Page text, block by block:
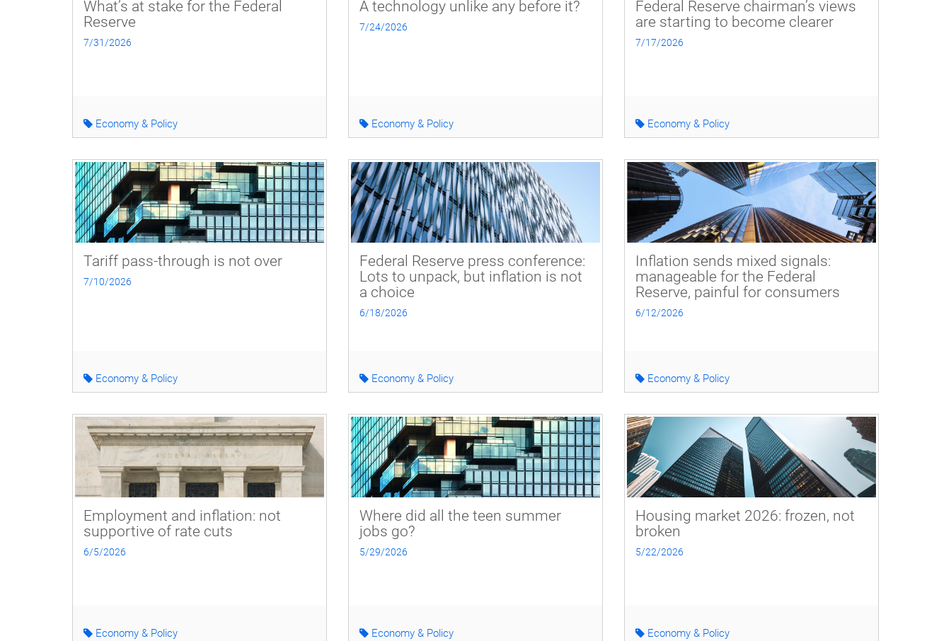
What’s at stake for the Federal
Reserve
7/31/2026
Economy & Policy
A technology unlike any before it?
7/24/2026
Economy & Policy
Federal Reserve chairman’s views
are starting to become clearer
7/17/2026
Economy & Policy
Tariff pass-through is not over
7/10/2026
Economy & Policy
Federal Reserve press conference:
Lots to unpack, but inflation is not
a choice
6/18/2026
Economy & Policy
Inflation sends mixed signals:
manageable for the Federal
Reserve, painful for consumers
6/12/2026
Economy & Policy
Employment and inflation: not
supportive of rate cuts
6/5/2026
Economy & Policy
Where did all the teen summer
jobs go?
5/29/2026
Economy & Policy
Housing market 2026: frozen, not
broken
5/22/2026
Economy & Policy